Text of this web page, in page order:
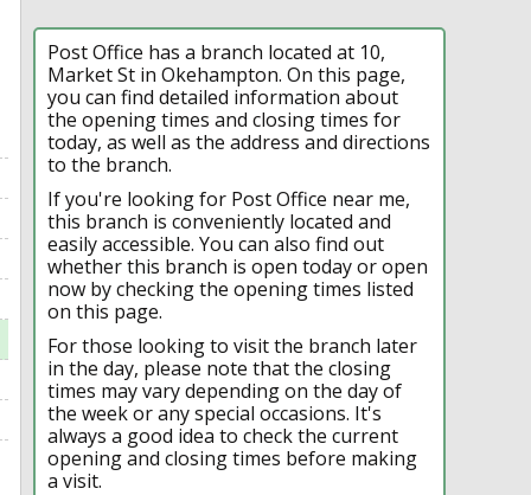
Post Office has a branch located at 10,
Market St in Okehampton. On this page,
you can find detailed information about
the opening times and closing times for
today, as well as the address and directions
to the branch.
If you're looking for Post Office near me,
this branch is conveniently located and
easily accessible. You can also find out
whether this branch is open today or open
now by checking the opening times listed
on this page.
For those looking to visit the branch later
in the day, please note that the closing
times may vary depending on the day of
the week or any special occasions. It's
always a good idea to check the current
opening and closing times before making
a visit.